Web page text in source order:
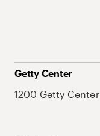
Getty Center
1200 Getty